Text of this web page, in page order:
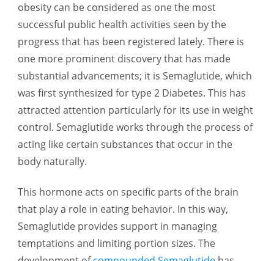
New
Positive
Drug
Obesity
Management
obesity can be considered as one the most
successful public health activities seen by the
progress that has been registered lately. There is
one more prominent discovery that has made
substantial advancements; it is Semaglutide, which
was first synthesized for type 2 Diabetes. This has
attracted attention particularly for its use in weight
control. Semaglutide works through the process of
acting like certain substances that occur in the
body naturally.
This hormone acts on specific parts of the brain
that play a role in eating behavior. In this way,
Semaglutide provides support in managing
temptations and limiting portion sizes. The